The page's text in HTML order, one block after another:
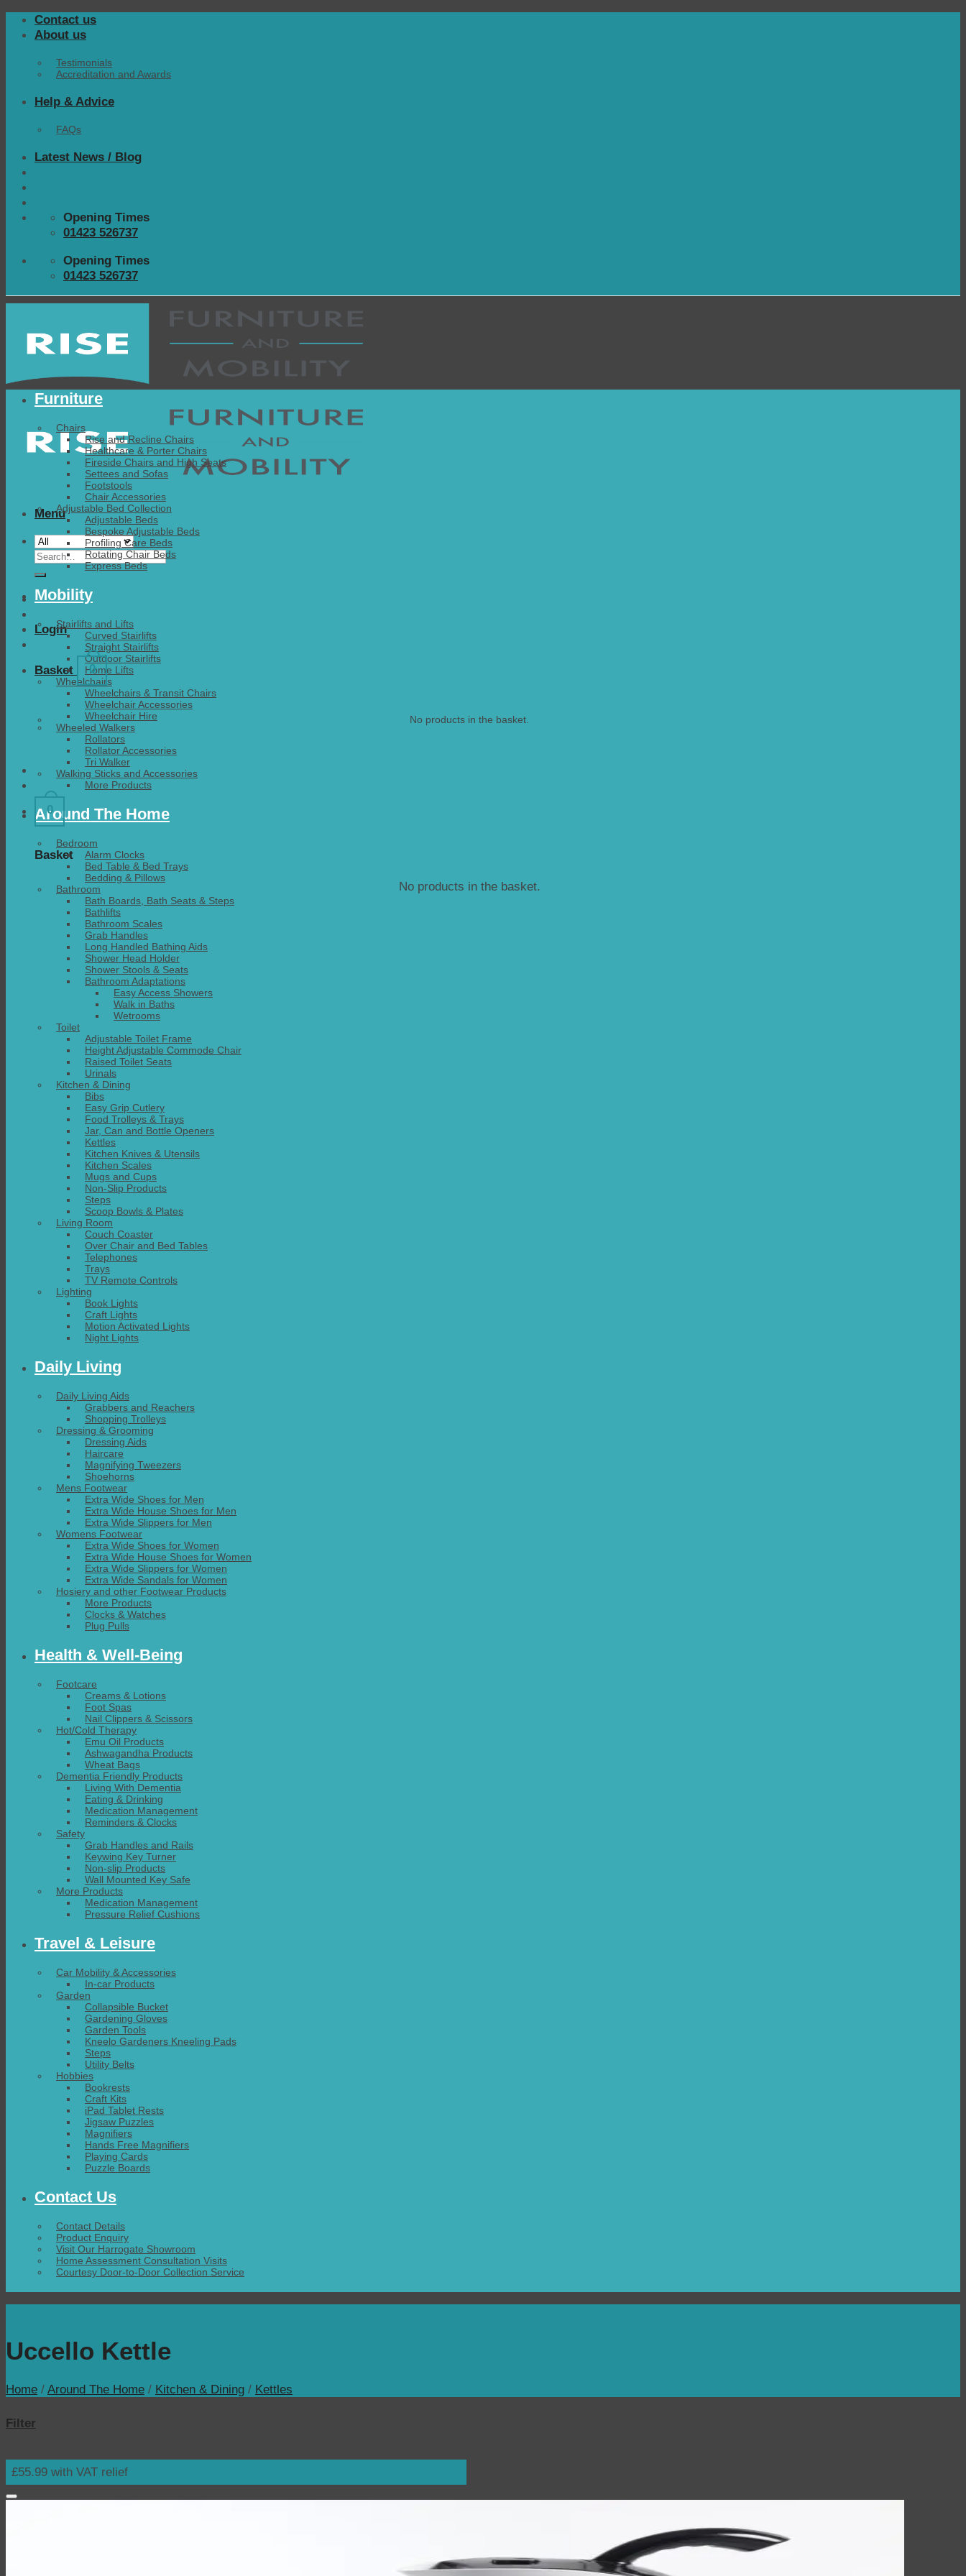
Skip Contact us
About us
Testimonials
Accreditation and Awards
Help & Advice
FAQs
Latest News / Blog
Opening Times
01423 526737
Opening Times
01423 526737
Menu
Search
for:
Login
Basket 0
No products in the basket.
0
Basket
No products in the basket.
Furniture
Chairs
Rise and Recline Chairs
Healthcare & Porter Chairs
Fireside Chairs and High Seats
Settees and Sofas
Footstools
Chair Accessories
Adjustable Bed Collection
Adjustable Beds
Bespoke Adjustable Beds
Profiling Care Beds
Rotating Chair Beds
Express Beds
Mobility
Stairlifts and Lifts
Curved Stairlifts
Straight Stairlifts
Outdoor Stairlifts
Home Lifts
Wheelchairs
Wheelchairs & Transit Chairs
Wheelchair Accessories
Wheelchair Hire
Wheeled Walkers
Rollators
Rollator Accessories
Tri Walker
Walking Sticks and Accessories
More Products
Around The Home
Bedroom
Alarm Clocks
Bed Table & Bed Trays
Bedding & Pillows
Bathroom
Bath Boards, Bath Seats & Steps
Bathlifts
Bathroom Scales
Grab Handles
Long Handled Bathing Aids
Shower Head Holder
Shower Stools & Seats
Bathroom Adaptations
Easy Access Showers
Walk in Baths
Wetrooms
Toilet
Adjustable Toilet Frame
Height Adjustable Commode Chair
Raised Toilet Seats
Urinals
Kitchen & Dining
Bibs
Easy Grip Cutlery
Food Trolleys & Trays
Jar, Can and Bottle Openers
Kettles
Kitchen Knives & Utensils
Kitchen Scales
Mugs and Cups
Non-Slip Products
Steps
Scoop Bowls & Plates
Living Room
Couch Coaster
Over Chair and Bed Tables
Telephones
Trays
TV Remote Controls
Lighting
Book Lights
Craft Lights
Motion Activated Lights
Night Lights
Daily Living
Daily Living Aids
Grabbers and Reachers
Shopping Trolleys
Dressing & Grooming
Dressing Aids
Haircare
Magnifying Tweezers
Shoehorns
Mens Footwear
Extra Wide Shoes for Men
Extra Wide House Shoes for Men
Extra Wide Slippers for Men
Womens Footwear
Extra Wide Shoes for Women
Extra Wide House Shoes for Women
Extra Wide Slippers for Women
Extra Wide Sandals for Women
Hosiery and other Footwear Products
More Products
Clocks & Watches
Plug Pulls
Health & Well-Being
Footcare
Creams & Lotions
Foot Spas
Nail Clippers & Scissors
Hot/Cold Therapy
Emu Oil Products
Ashwagandha Products
Wheat Bags
Dementia Friendly Products
Living With Dementia
Eating & Drinking
Medication Management
Reminders & Clocks
Safety
Grab Handles and Rails
Keywing Key Turner
Non-slip Products
Wall Mounted Key Safe
More Products
Medication Management
Pressure Relief Cushions
Travel & Leisure
Car Mobility & Accessories
In-car Products
Garden
Collapsible Bucket
Gardening Gloves
Garden Tools
Kneelo Gardeners Kneeling Pads
Steps
Utility Belts
Hobbies
Bookrests
Craft Kits
iPad Tablet Rests
Jigsaw Puzzles
Magnifiers
Hands Free Magnifiers
Playing Cards
Puzzle Boards
Contact Us
Contact Details
Product Enquiry
Visit Our Harrogate Showroom
Home Assessment Consultation Visits
Courtesy Door-to-Door Collection Service
Uccello Kettle
Home / Around The Home / Kitchen & Dining / Kettles
Filter
£55.99 with VAT relief